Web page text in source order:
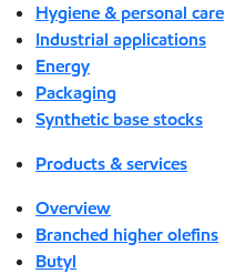
Hygiene & personal care
Industrial applications
Energy
Packaging
Synthetic base stocks
Products & services
Overview
Branched higher olefins
Butyl